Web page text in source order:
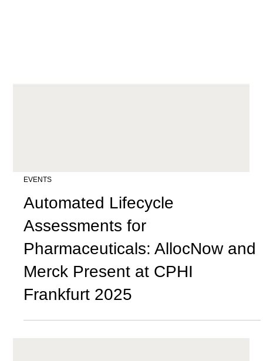
EVENTS
Automated Lifecycle
Assessments for
Pharmaceuticals: AllocNow and
Merck Present at CPHI
Frankfurt 2025